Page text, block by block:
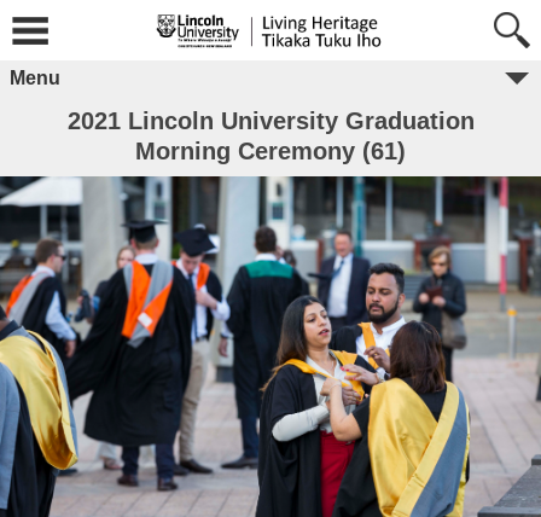
Menu
2021 Lincoln University Graduation
Morning Ceremony (61)